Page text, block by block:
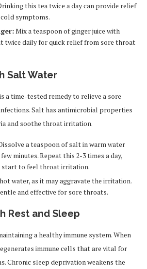
this tea twice a day can provide relief
symptoms.
Mix a teaspoon of ginger juice with
twice daily for quick relief from sore throat
Salt Water
a time-tested remedy to relieve a sore
Salt has antimicrobial properties
and soothe throat irritation.
a teaspoon of salt in warm water
minutes. Repeat this 2-3 times a day,
start to feel throat irritation.
water, as it may aggravate the irritation.
and effective for sore throats.
Rest and Sleep
a healthy immune system. When
immune cells that are vital for
Chronic sleep deprivation weakens the